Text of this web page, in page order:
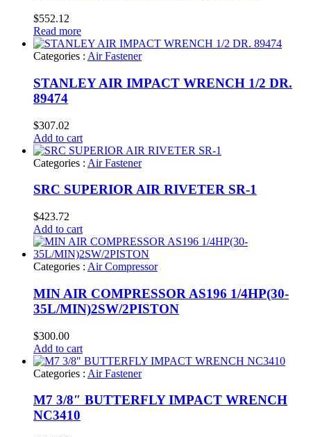
$552.12
Read more
Categories : Air Fastener
STANLEY AIR IMPACT WRENCH 1/2 DR.
89474
$307.02
Add to cart
Categories : Air Fastener
SRC SUPERIOR AIR RIVETER SR-1
$423.72
Add to cart
Categories : Air Compressor
MIN AIR COMPRESSOR AS196 1/4HP(30-
35L/MIN)2SW/2PISTON
$300.00
Add to cart
Categories : Air Fastener
M7 3/8″ BUTTERFLY IMPACT WRENCH
NC3410